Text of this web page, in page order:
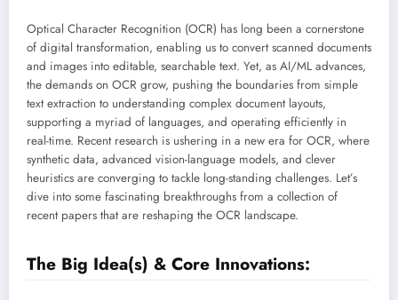
Optical Character Recognition (OCR) has long been a cornerstone
of digital transformation, enabling us to convert scanned documents
and images into editable, searchable text. Yet, as AI/ML advances,
the demands on OCR grow, pushing the boundaries from simple
text extraction to understanding complex document layouts,
supporting a myriad of languages, and operating efficiently in
real-time. Recent research is ushering in a new era for OCR, where
synthetic data, advanced vision-language models, and clever
heuristics are converging to tackle long-standing challenges. Let’s
dive into some fascinating breakthroughs from a collection of
recent papers that are reshaping the OCR landscape.
The Big Idea(s) & Core Innovations: